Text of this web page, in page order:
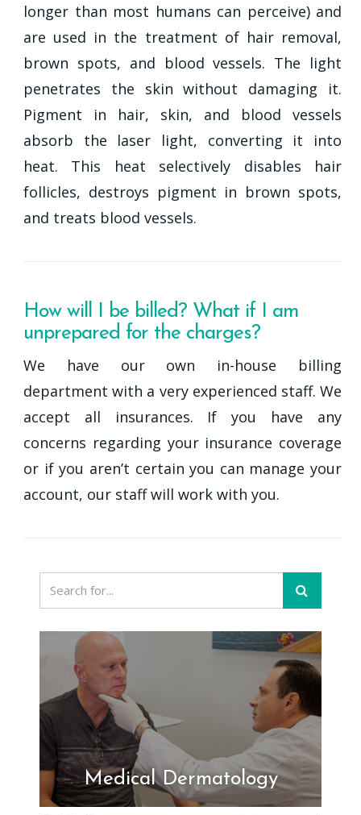
longer than most humans can perceive) and
are used in the treatment of hair removal,
brown spots, and blood vessels. The light
penetrates the skin without damaging it.
Pigment in hair, skin, and blood vessels
absorb the laser light, converting it into
heat. This heat selectively disables hair
follicles, destroys pigment in brown spots,
and treats blood vessels.
How will I be billed? What if I am
unprepared for the charges?
We have our own in-house billing
department with a very experienced staff. We
accept all insurances. If you have any
concerns regarding your insurance coverage
or if you aren’t certain you can manage your
account, our staff will work with you.
Medical Dermatology